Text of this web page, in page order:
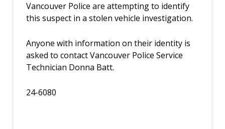
Vancouver Police are attempting to identify
this suspect in a stolen vehicle investigation.
Anyone with information on their identity is
asked to contact Vancouver Police Service
Technician Donna Batt.
24-6080